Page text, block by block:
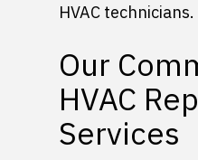
HVAC technicians.
Our
HVAC
Services